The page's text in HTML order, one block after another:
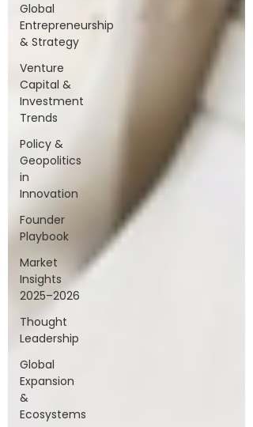
Global
Entrepreneurship
& Strategy
Venture
Capital &
Investment
Trends
Policy &
Geopolitics
in
Innovation
Founder
Playbook
Market
Insights
2025–2026
Thought
Leadership
Global
Expansion
&
Ecosystems